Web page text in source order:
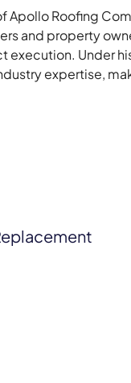
Apollo Roofing
and property
execution. Under
expertise,